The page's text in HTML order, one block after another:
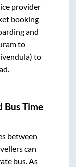
provider
booking
and
to
to
.
Bus Time
between
can
bus. As